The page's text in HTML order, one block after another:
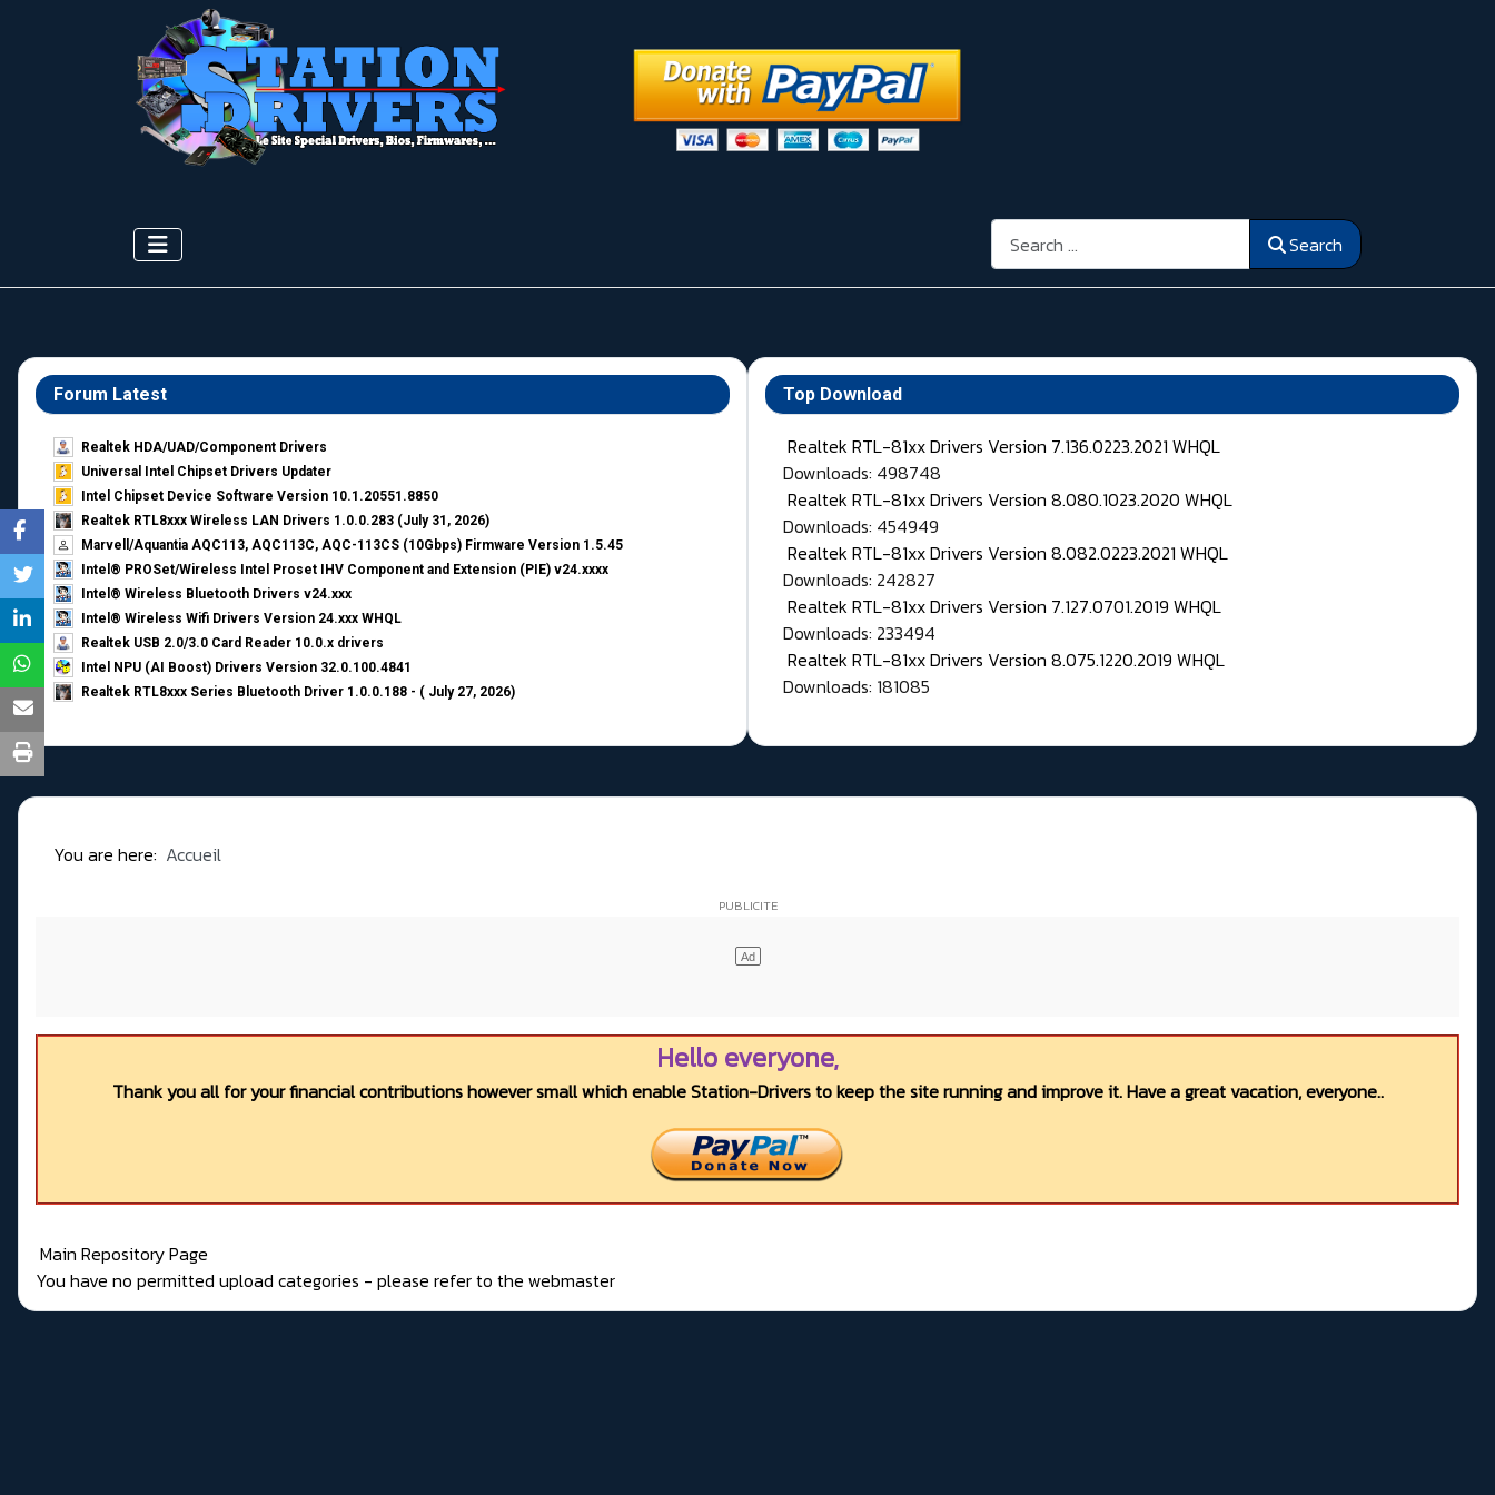
Search Search
Forum Latest
Realtek HDA/UAD/Component Drivers
Universal Intel Chipset Drivers Updater​
Intel Chipset Device Software Version 10.1.20551.8850
Realtek RTL8xxx Wireless LAN Drivers 1.0.0.283 (July 31, 2026)
Marvell/Aquantia AQC113, AQC113C, AQC-113CS (10Gbps) Firmware Version 1.5.45
Intel® PROSet/Wireless Intel Proset IHV Component and Extension (PIE) v24.xxxx
Intel® Wireless Bluetooth Drivers v24.xxx
Intel® Wireless Wifi Drivers Version 24.xxx WHQL
Realtek USB 2.0/3.0 Card Reader 10.0.x drivers
Intel NPU (AI Boost) Drivers Version 32.0.100.4841
Realtek RTL8xxx Series Bluetooth Driver 1.0.0.188 - ( July 27, 2026)
Top Download
Realtek RTL-81xx Drivers Version 7.136.0223.2021 WHQL
Downloads: 498748
Realtek RTL-81xx Drivers Version 8.080.1023.2020 WHQL
Downloads: 454949
Realtek RTL-81xx Drivers Version 8.082.0223.2021 WHQL
Downloads: 242827
Realtek RTL-81xx Drivers Version 7.127.0701.2019 WHQL
Downloads: 233494
Realtek RTL-81xx Drivers Version 8.075.1220.2019 WHQL
Downloads: 181085
You are here: Accueil
Hello everyone,
Thank you all for your financial contributions however small which enable Station-Drivers to keep the site running and improve it. Have a great vacation, everyone..
Main Repository Page
You have no permitted upload categories - please refer to the webmaster